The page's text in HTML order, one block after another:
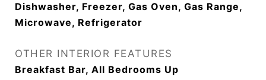
Dishwasher, Freezer, Gas Oven, Gas Range,
Microwave, Refrigerator
OTHER INTERIOR FEATURES
Breakfast Bar, All Bedrooms Up